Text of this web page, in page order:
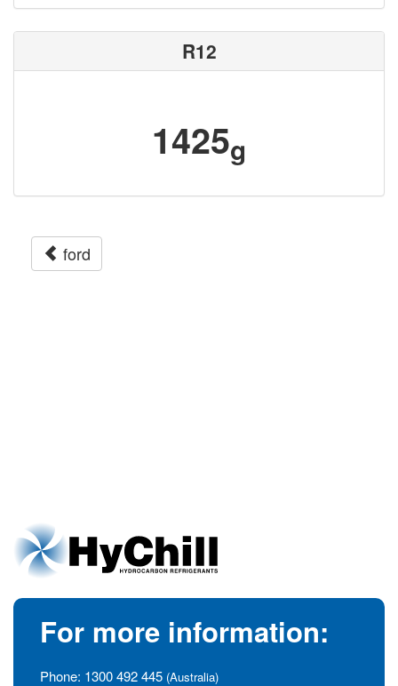
R12
1425g
ford
For more information:
Phone: 1300 492 445 (Australia)